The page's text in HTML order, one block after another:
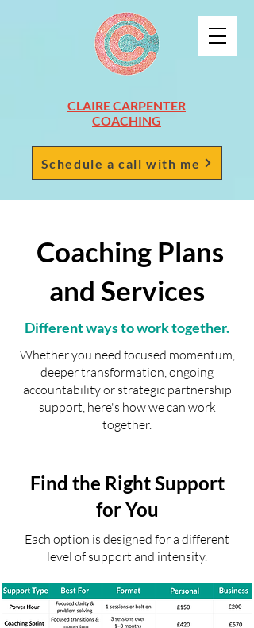
Schedule a call with me
CLAIRE CARPENTER
COACHING
Coaching Plans
and Services
Different ways to work together.
Whether you need focused momentum,
deeper transformation, ongoing
accountability or strategic partnership
support, here's how we can work
together.
Find the Right Support
for You
Each option is designed for a different
level of support and intensity.